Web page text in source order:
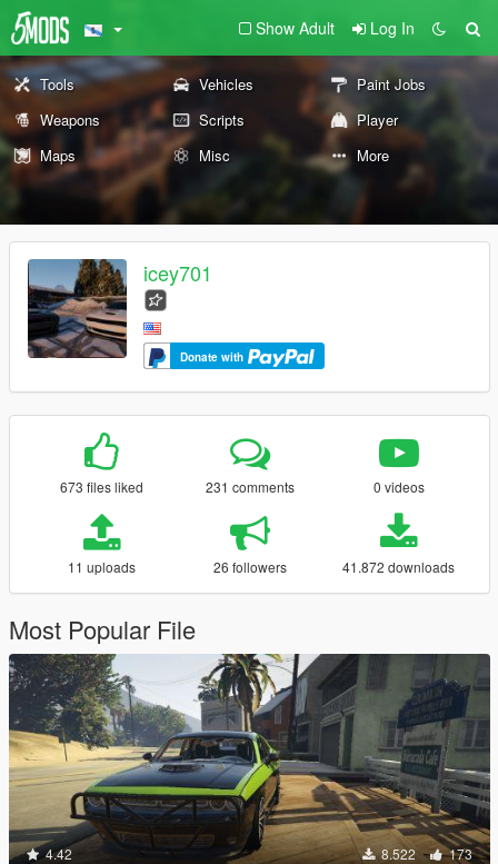
Show Adult Log In
Tools Vehicles
Paint Jobs
Weapons
Scripts
Player
Maps
Misc More
icey701
Donate with
673 files liked 231 comments 0 videos
11 uploads 26 followers 41.872 downloads
Most Popular File
4.42 8.522 173